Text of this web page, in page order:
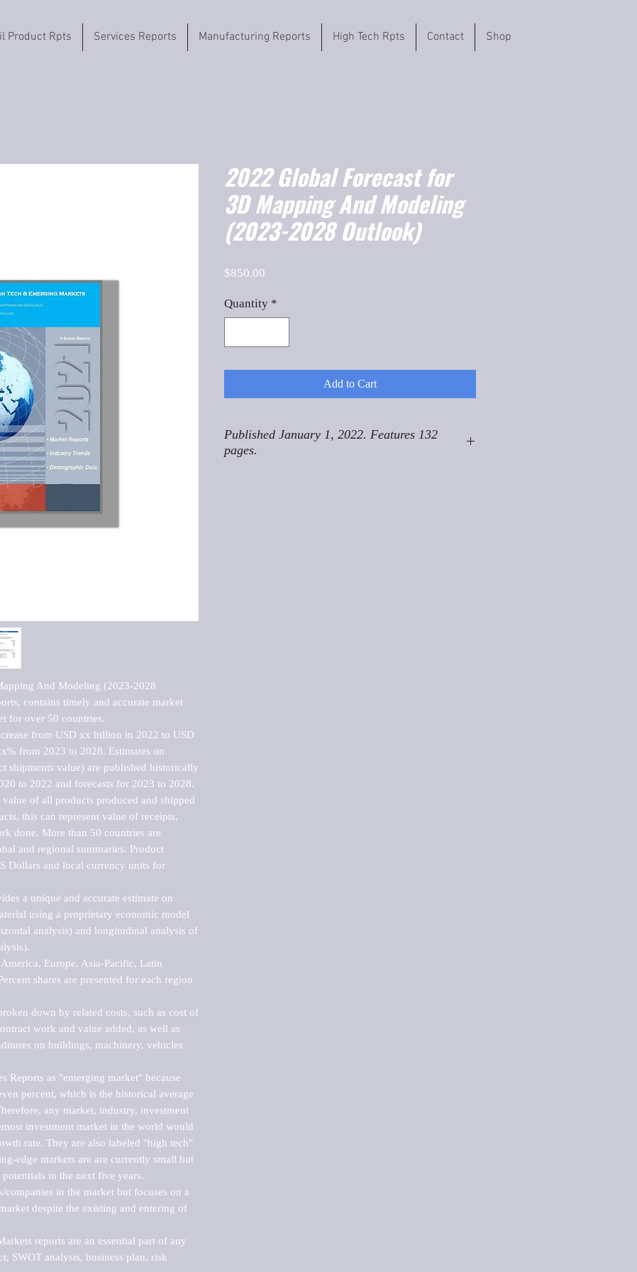
Product Rpts Services Reports Manufacturing Reports High Tech Rpts Contact Shop
And Modeling (2023-2028
contains timely and accurate market
for over 50 countries.
from USD xx billion in 2022 to USD
from 2023 to 2028. Estimates on
shipments value) are published historically
to 2022 and forecasts for 2023 to 2028.
of all products produced and shipped
this can represent value of receipts,
done. More than 50 countries are
and regional summaries. Product
Dollars and local currency units for
a unique and accurate estimate on
using a proprietary economic model
analysis) and longitudinal analysis of
Europe, Asia-Pacific, Latin
shares are presented for each region
down by related costs, such as cost of
work and value added, as well as
on buildings, machinery, vehicles
Reports as "emerging market" because
percent, which is the historical average
any market, industry, investment
investment market in the world would
rate. They are also labeled "high tech"
edge markets are are currently small but
in the next five years.
in the market but focuses on a
despite the existing and entering of
reports are an essential part of any
SWOT analysis, business plan, risk
2022 Global Forecast for
3D Mapping And Modeling
(2023-2028 Outlook)
$850.00
Quantity *
Add to Cart
Published January 1, 2022. Features 132
pages.